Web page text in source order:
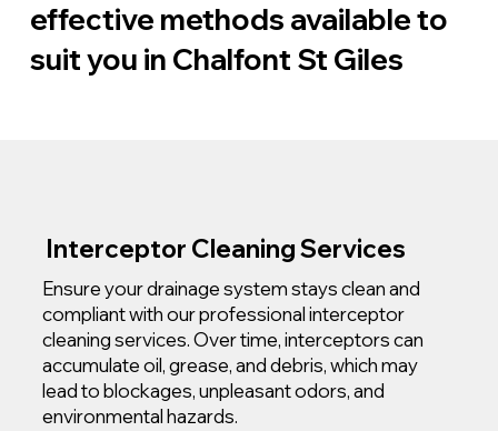
effective methods available to
suit you in Chalfont St Giles
Interceptor Cleaning Services
Ensure your drainage system stays clean and
compliant with our professional interceptor
cleaning services. Over time, interceptors can
accumulate oil, grease, and debris, which may
lead to blockages, unpleasant odors, and
environmental hazards.